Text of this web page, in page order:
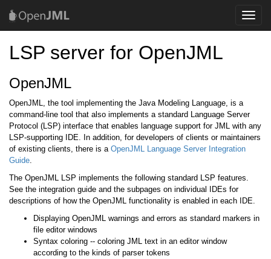
Toggle
LSP server for OpenJML
OpenJML
OpenJML, the tool implementing the Java Modeling Language, is a
command-line tool that also implements a standard Language Server
Protocol (LSP) interface that enables language support for JML with any
LSP-supporting IDE. In addition, for developers of clients or maintainers
of existing clients, there is a OpenJML Language Server Integration
Guide.
The OpenJML LSP implements the following standard LSP features.
See the integration guide and the subpages on individual IDEs for
descriptions of how the OpenJML functionality is enabled in each IDE.
Displaying OpenJML warnings and errors as standard markers in
file editor windows
Syntax coloring -- coloring JML text in an editor window
according to the kinds of parser tokens